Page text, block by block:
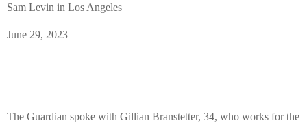
Sam Levin in Los Angeles
June 29, 2023
The Guardian spoke with Gillian Branstetter, 34, who works for the